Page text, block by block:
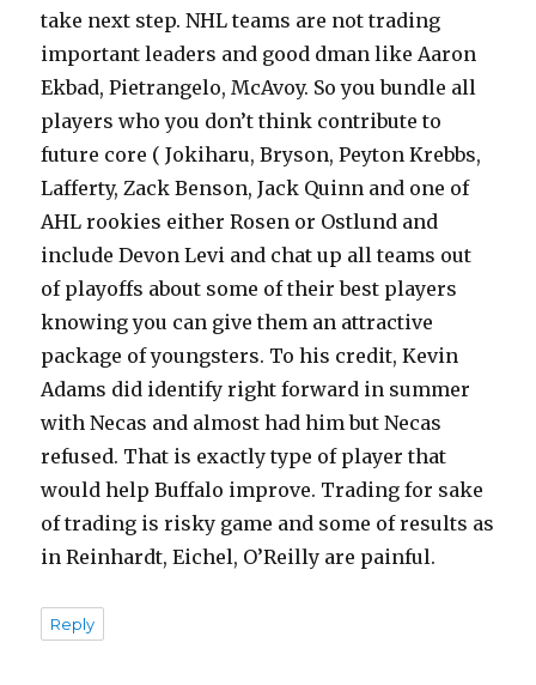
take next step. NHL teams are not trading
important leaders and good dman like Aaron
Ekbad, Pietrangelo, McAvoy. So you bundle all
players who you don’t think contribute to
future core ( Jokiharu, Bryson, Peyton Krebbs,
Lafferty, Zack Benson, Jack Quinn and one of
AHL rookies either Rosen or Ostlund and
include Devon Levi and chat up all teams out
of playoffs about some of their best players
knowing you can give them an attractive
package of youngsters. To his credit, Kevin
Adams did identify right forward in summer
with Necas and almost had him but Necas
refused. That is exactly type of player that
would help Buffalo improve. Trading for sake
of trading is risky game and some of results as
in Reinhardt, Eichel, O’Reilly are painful.
Reply